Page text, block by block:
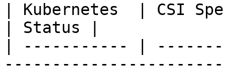
| Kubernetes  | CSI
| Status |
| ----------- |